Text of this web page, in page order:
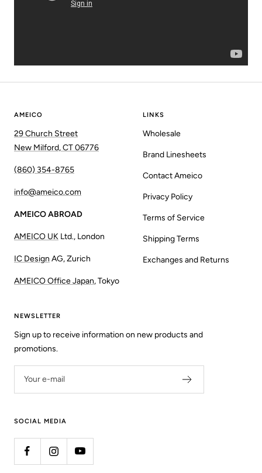
AMEICO
29 Church Street
New Milford, CT 06776
(860) 354-8765
info@ameico.com
AMEICO ABROAD
AMEICO UK Ltd., London
IC Design AG, Zurich
AMEICO Office Japan, Tokyo
LINKS
Wholesale
Brand Linesheets
Contact Ameico
Privacy Policy
Terms of Service
Shipping Terms
Exchanges and Returns
NEWSLETTER
Sign up to receive information on new products and
promotions.
Your e-mail
SOCIAL MEDIA